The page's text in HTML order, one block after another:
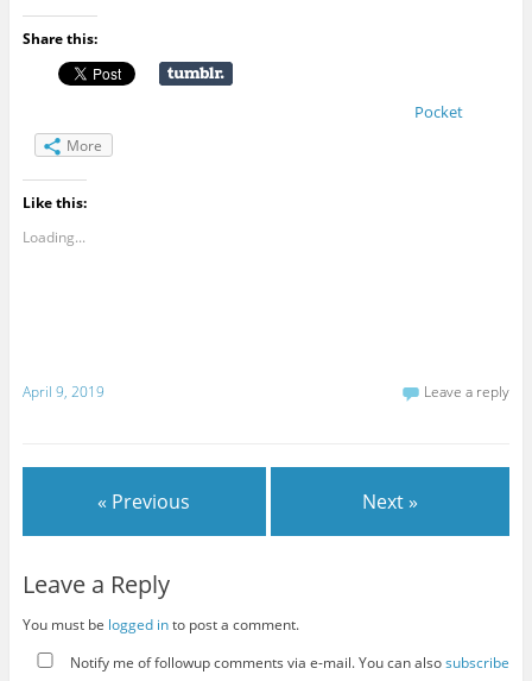
Share this:
Pocket
More
Like this:
Loading...
April 9, 2019 Leave a reply
« Previous Next »
Leave a Reply
You must be logged into post a comment.
Notify me of followup comments via e-mail. You can alsosubscribe